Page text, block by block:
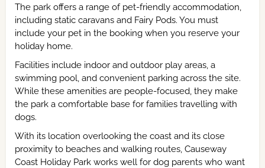
The park offers a range of pet-friendly accommodation,
including static caravans and Fairy Pods. You must
include your pet in the booking when you reserve your
holiday home.
Facilities include indoor and outdoor play areas, a
swimming pool, and convenient parking across the site.
While these amenities are people-focused, they make
the park a comfortable base for families travelling with
dogs.
With its location overlooking the coast and its close
proximity to beaches and walking routes, Causeway
Coast Holiday Park works well for dog parents who want